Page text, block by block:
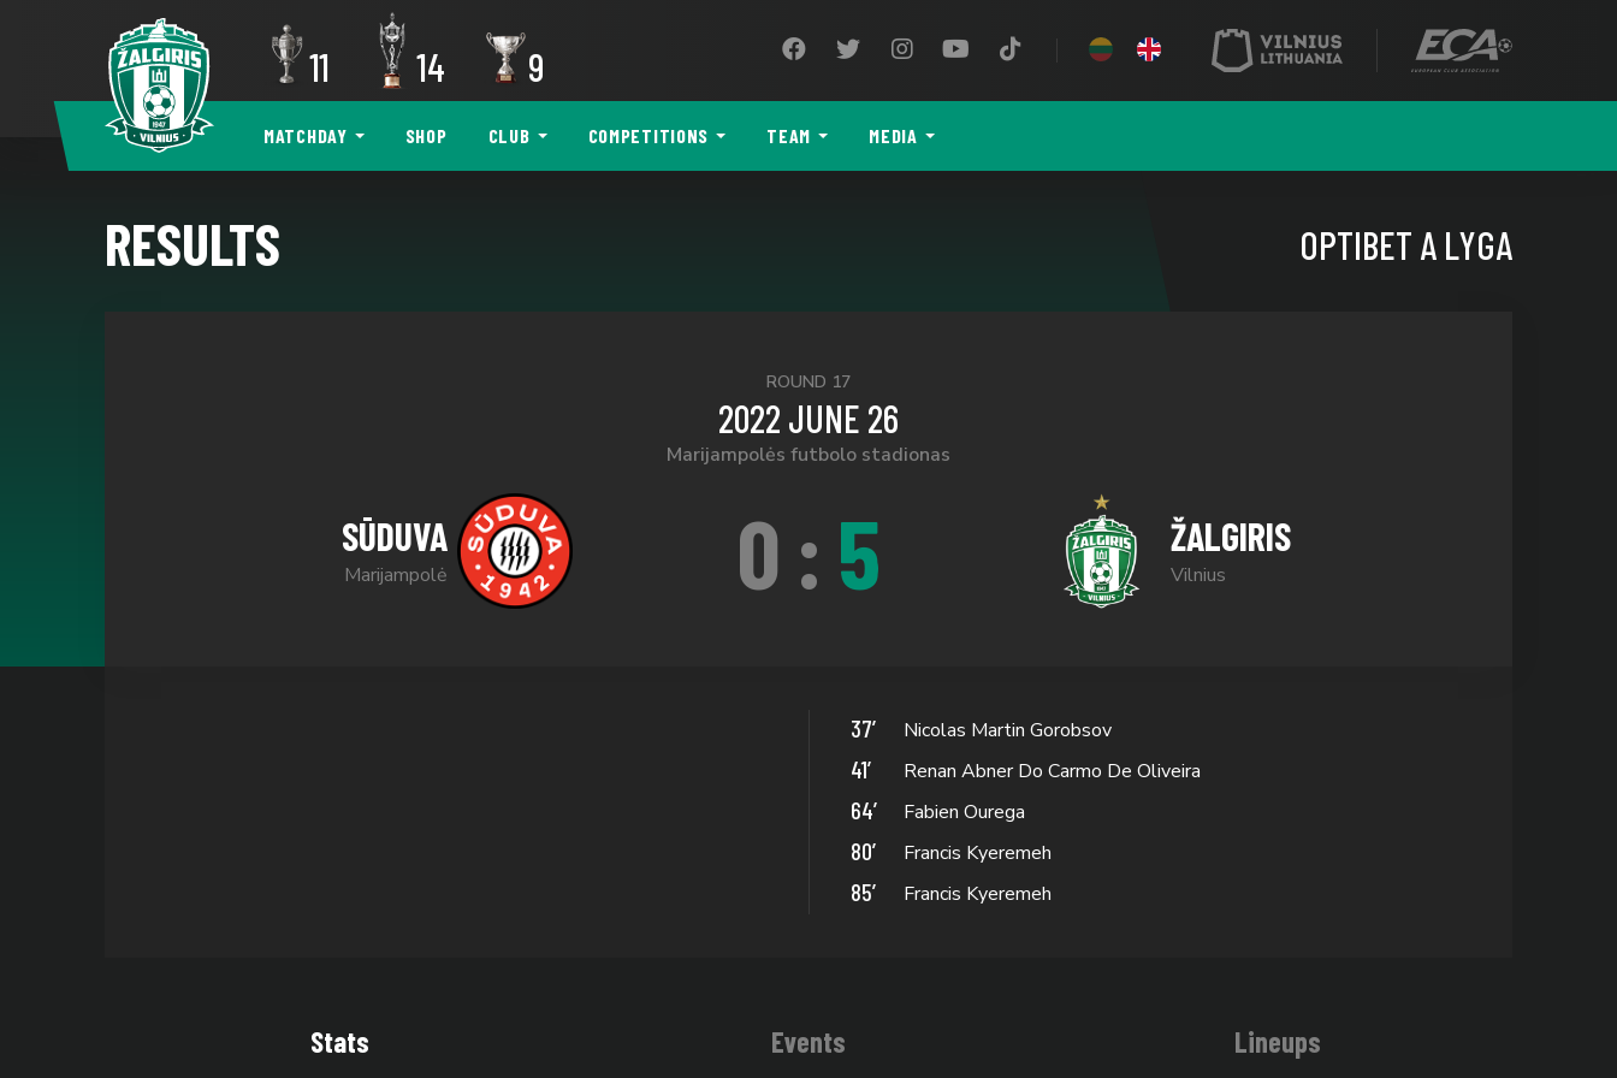
11 14 9
MATCHDAY SHOP CLUB COMPETITIONS TEAM MEDIA
RESULTS OPTIBET A LYGA
ROUND 17
2022 JUNE 26
Marijampolės futbolo stadionas
SŪDUVA
Marijampolė 0: 5 ŽALGIRIS
Vilnius
37’ Nicolas Martin Gorobsov
41’ Renan Abner Do Carmo De Oliveira
64’ Fabien Ourega
80’ Francis Kyeremeh
85’ Francis Kyeremeh
Stats Events Lineups